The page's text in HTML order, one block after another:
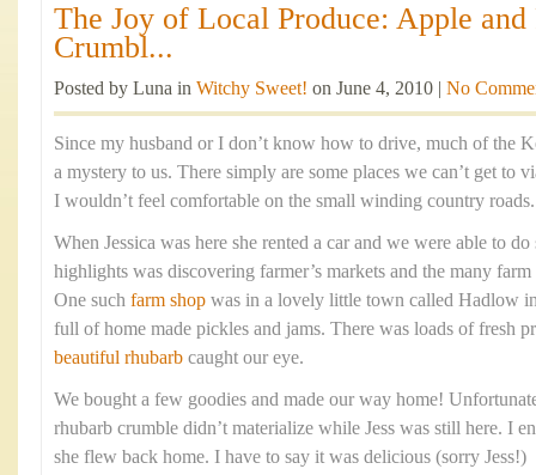
The Joy of Local Produce: Apple and
Crumbl...
Posted by Luna in Witchy Sweet! on June 4, 2010 | No
Since my husband or I don’t know how to drive, much of the
a mystery to us. There simply are some places we can’t get to
I wouldn’t feel comfortable on the small winding country roads.
When Jessica was here she rented a car and we were able to
highlights was discovering farmer’s markets and the many
One such farm shop was in a lovely little town called Hadlow
full of home made pickles and jams. There was loads of fresh
beautiful rhubarb caught our eye.
We bought a few goodies and made our way home!
rhubarb crumble didn’t materialize while Jess was still here. I
she flew back home. I have to say it was delicious (sorry Jess!)